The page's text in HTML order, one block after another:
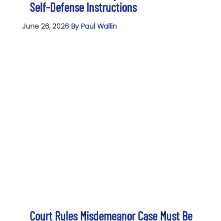
Self-Defense Instructions
June 26, 2026 By Paul Wallin
Court Rules Misdemeanor Case Must Be